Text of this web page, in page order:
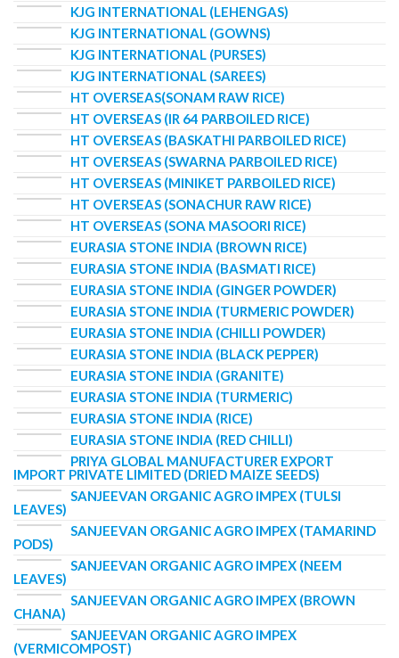
KJG INTERNATIONAL (LEHENGAS)
KJG INTERNATIONAL (GOWNS)
KJG INTERNATIONAL (PURSES)
KJG INTERNATIONAL (SAREES)
HT OVERSEAS(SONAM RAW RICE)
HT OVERSEAS (IR 64 PARBOILED RICE)
HT OVERSEAS (BASKATHI PARBOILED RICE)
HT OVERSEAS (SWARNA PARBOILED RICE)
HT OVERSEAS (MINIKET PARBOILED RICE)
HT OVERSEAS (SONACHUR RAW RICE)
HT OVERSEAS (SONA MASOORI RICE)
EURASIA STONE INDIA (BROWN RICE)
EURASIA STONE INDIA (BASMATI RICE)
EURASIA STONE INDIA (GINGER POWDER)
EURASIA STONE INDIA (TURMERIC POWDER)
EURASIA STONE INDIA (CHILLI POWDER)
EURASIA STONE INDIA (BLACK PEPPER)
EURASIA STONE INDIA (GRANITE)
EURASIA STONE INDIA (TURMERIC)
EURASIA STONE INDIA (RICE)
EURASIA STONE INDIA (RED CHILLI)
PRIYA GLOBAL MANUFACTURER EXPORT
IMPORT PRIVATE LIMITED (DRIED MAIZE SEEDS)
SANJEEVAN ORGANIC AGRO IMPEX (TULSI
LEAVES)
SANJEEVAN ORGANIC AGRO IMPEX (TAMARIND
PODS)
SANJEEVAN ORGANIC AGRO IMPEX (NEEM
LEAVES)
SANJEEVAN ORGANIC AGRO IMPEX (BROWN
CHANA)
SANJEEVAN ORGANIC AGRO IMPEX
(VERMICOMPOST)